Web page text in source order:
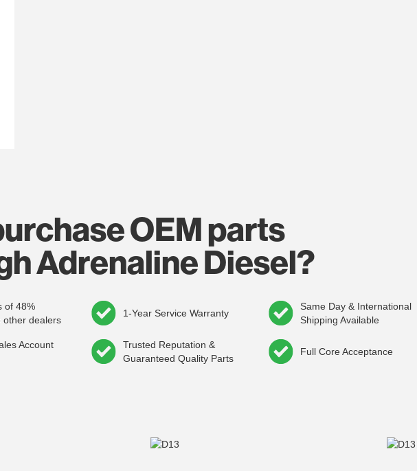
OEM parts
Adrenaline Diesel?
of 48%
other dealers
1-Year Service Warranty
Same Day & International
Shipping Available
Account
Trusted Reputation &
Guaranteed Quality Parts
Full Core Acceptance